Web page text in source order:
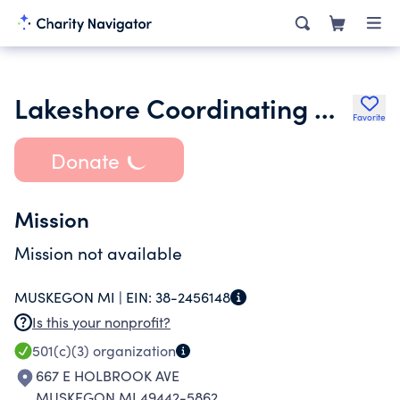
Lakeshore Coordinating Council Favorite
Donate
Mission
Mission not available
MUSKEGON MI | EIN: 38-2456148
Is this your nonprofit?
501(c)(3) organization
667 E HOLBROOK AVE